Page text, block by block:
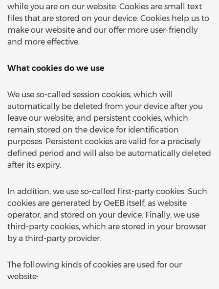
while you are on our website. Cookies are small text
files that are stored on your device. Cookies help us to
make our website and our offer more user-friendly
and more effective.
What cookies do we use
We use so-called session cookies, which will
automatically be deleted from your device after you
leave our website, and persistent cookies, which
remain stored on the device for identification
purposes. Persistent cookies are valid for a precisely
defined period and will also be automatically deleted
after its expiry.
In addition, we use so-called first-party cookies. Such
cookies are generated by OeEB itself, as website
operator, and stored on your device. Finally, we use
third-party cookies, which are stored in your browser
by a third-party provider.
The following kinds of cookies are used for our
website: